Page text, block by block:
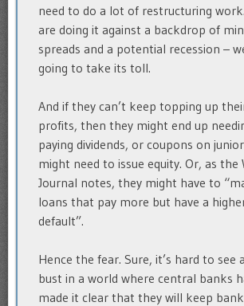
need to do a lot of restructuring
are doing it against a backdrop of
spreads and a potential recession –
going to take its toll.
And if they can’t keep topping up
profits, then they might end up
paying dividends, or coupons on
might need to issue equity. Or, as the
Journal notes, they might have to
loans that pay more but have a
default”.
Hence the fear. Sure, it’s hard to see
bust in a world where central banks
made it clear that they will keep